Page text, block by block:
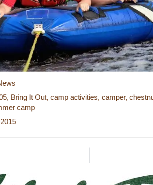
, Bring It Out, camp activities, camper,
camp